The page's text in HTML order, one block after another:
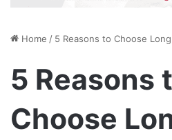
Home / 5 Reasons to Choose
5 Reasons
Choose